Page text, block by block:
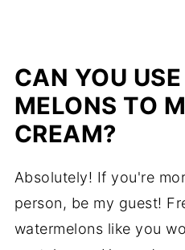
CAN YOU
MELONS TO
CREAM?
Absolutely! If you're
person, be my guest!
watermelons like you